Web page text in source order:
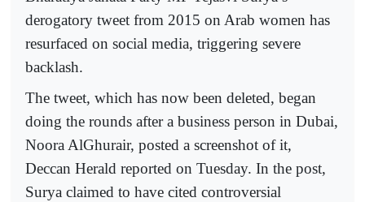
derogatory tweet from 2015 on Arab women has
resurfaced on social media, triggering severe
backlash.
The tweet, which has now been deleted, began
doing the rounds after a business person in Dubai,
Noora AlGhurair, posted a screenshot of it,
Deccan Herald reported on Tuesday. In the post,
Surya claimed to have cited controversial